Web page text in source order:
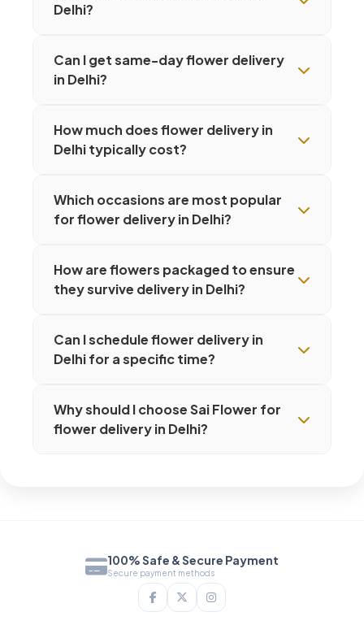
Delhi?
Can I get same-day flower delivery
in Delhi?
How much does flower delivery in
Delhi typically cost?
Which occasions are most popular
for flower delivery in Delhi?
How are flowers packaged to ensure
they survive delivery in Delhi?
Can I schedule flower delivery in
Delhi for a specific time?
Why should I choose Sai Flower for
flower delivery in Delhi?
100% Safe & Secure Payment
Secure payment methods